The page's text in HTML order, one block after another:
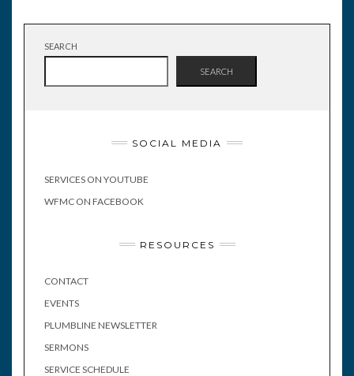
SEARCH
SEARCH
SOCIAL MEDIA
SERVICES ON YOUTUBE
WFMC ON FACEBOOK
RESOURCES
CONTACT
EVENTS
PLUMBLINE NEWSLETTER
SERMONS
SERVICE SCHEDULE